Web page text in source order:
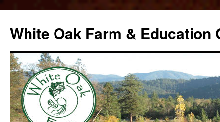
content
White Oak Farm & Education